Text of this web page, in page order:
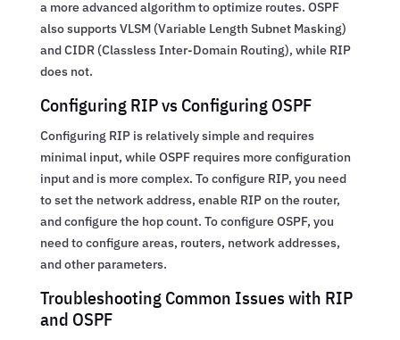
a more advanced algorithm to optimize routes. OSPF
also supports VLSM (Variable Length Subnet Masking)
and CIDR (Classless Inter-Domain Routing), while RIP
does not.
Configuring RIP vs Configuring OSPF
Configuring RIP is relatively simple and requires
minimal input, while OSPF requires more configuration
input and is more complex. To configure RIP, you need
to set the network address, enable RIP on the router,
and configure the hop count. To configure OSPF, you
need to configure areas, routers, network addresses,
and other parameters.
Troubleshooting Common Issues with RIP
and OSPF